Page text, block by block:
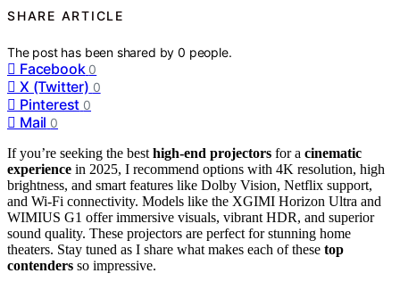
SHARE ARTICLE
The post has been shared by0 people.
Facebook 0
X (Twitter) 0
Pinterest 0
Mail 0
If you’re seeking the best high-end projectors for a cinematic
experience in 2025, I recommend options with 4K resolution, high
brightness, and smart features like Dolby Vision, Netflix support,
and Wi-Fi connectivity. Models like the XGIMI Horizon Ultra and
WIMIUS G1 offer immersive visuals, vibrant HDR, and superior
sound quality. These projectors are perfect for stunning home
theaters. Stay tuned as I share what makes each of these top
contenders so impressive.